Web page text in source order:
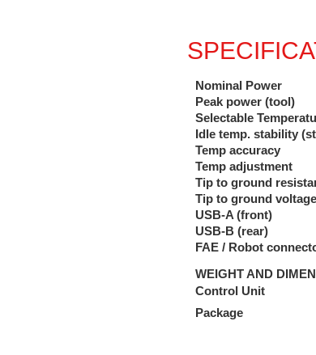
Nominal Power
Peak power (tool)
Selectable
Idle temp. stability
Temp accuracy
Temp adjustment
Tip to ground
Tip to ground voltage
USB-A (front)
USB-B (rear)
FAE / Robot
WEIGHT AND
Control Unit
Package